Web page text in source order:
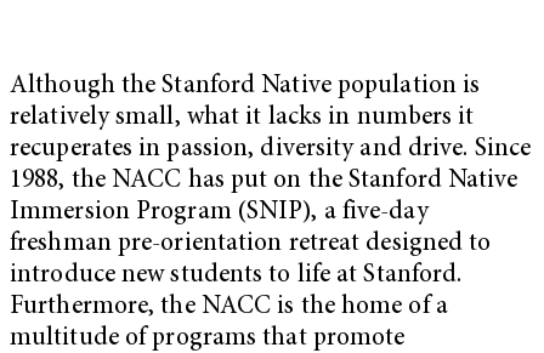
Although the Stanford Native population is
relatively small, what it lacks in numbers it
recuperates in passion, diversity and drive. Since
1988, the NACC has put on the Stanford Native
Immersion Program (SNIP), a five-day
freshman pre-orientation retreat designed to
introduce new students to life at Stanford.
Furthermore, the NACC is the home of a
multitude of programs that promote